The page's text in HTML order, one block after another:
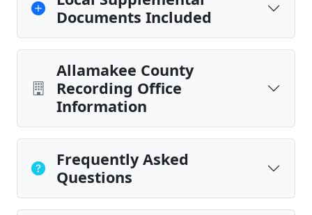
Documents Included
Allamakee County
Recording Office
Information
Frequently Asked
Questions